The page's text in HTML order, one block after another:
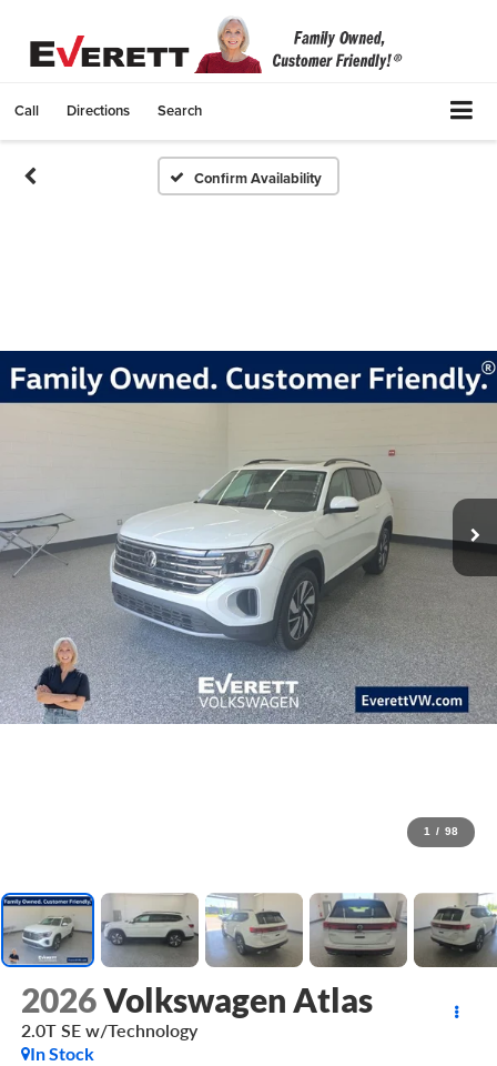
Call Directions Search
Confirm Availability
1 / 98
2026Volkswagen Atlas
2.0T SE w/Technology
In Stock